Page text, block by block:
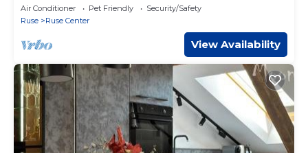
Air Conditioner Pet Friendly
Security/Safety
Ruse
Ruse Center
View Availability